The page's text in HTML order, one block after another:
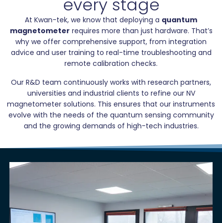
every stage
At Kwan-tek, we know that deploying a quantum
magnetometer requires more than just hardware. That’s
why we offer comprehensive support, from integration
advice and user training to real-time troubleshooting and
remote calibration checks.
Our R&D team continuously works with research partners,
universities and industrial clients to refine our NV
magnetometer solutions. This ensures that our instruments
evolve with the needs of the quantum sensing community
and the growing demands of high-tech industries.